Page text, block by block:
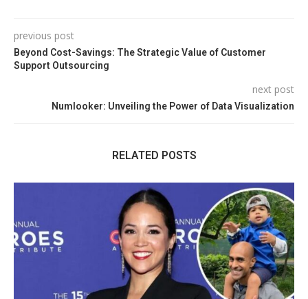
previous post
Beyond Cost-Savings: The Strategic Value of Customer
Support Outsourcing
next post
Numlooker: Unveiling the Power of Data Visualization
RELATED POSTS